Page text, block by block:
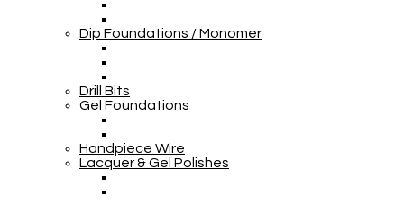
Dip Foundations / Monomer
Drill Bits
Gel Foundations
Handpiece Wire
Lacquer & Gel Polishes